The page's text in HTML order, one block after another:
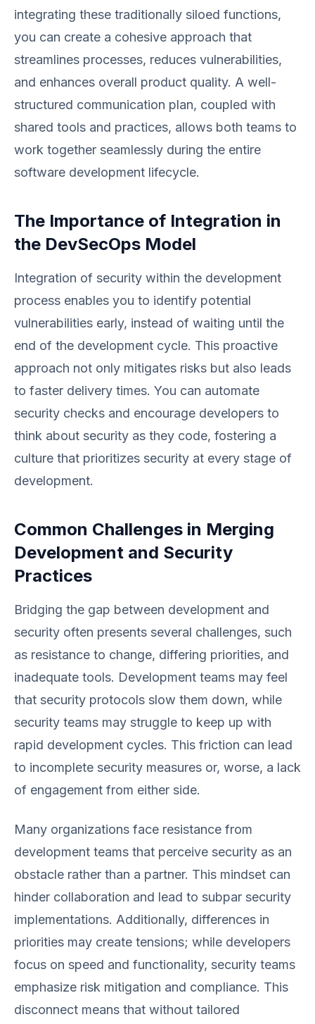
integrating these traditionally siloed functions,
you can create a cohesive approach that
streamlines processes, reduces vulnerabilities,
and enhances overall product quality. A well-
structured communication plan, coupled with
shared tools and practices, allows both teams to
work together seamlessly during the entire
software development lifecycle.
The Importance of Integration in
the DevSecOps Model
Integration of security within the development
process enables you to identify potential
vulnerabilities early, instead of waiting until the
end of the development cycle. This proactive
approach not only mitigates risks but also leads
to faster delivery times. You can automate
security checks and encourage developers to
think about security as they code, fostering a
culture that prioritizes security at every stage of
development.
Common Challenges in Merging
Development and Security
Practices
Bridging the gap between development and
security often presents several challenges, such
as resistance to change, differing priorities, and
inadequate tools. Development teams may feel
that security protocols slow them down, while
security teams may struggle to keep up with
rapid development cycles. This friction can lead
to incomplete security measures or, worse, a lack
of engagement from either side.
Many organizations face resistance from
development teams that perceive security as an
obstacle rather than a partner. This mindset can
hinder collaboration and lead to subpar security
implementations. Additionally, differences in
priorities may create tensions; while developers
focus on speed and functionality, security teams
emphasize risk mitigation and compliance. This
disconnect means that without tailored